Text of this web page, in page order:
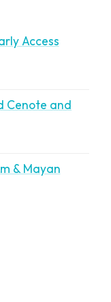
Access
Cenote and
& Mayan